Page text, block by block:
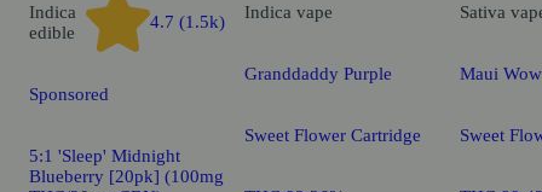
Indica
edible
4.7 (1.5k)
Sponsored
5:1 'Sleep' Midnight
Blueberry [20pk] (100mg
Indica vape
Granddaddy Purple
Sweet Flower Cartridge
Sativa
Maui
Sweet